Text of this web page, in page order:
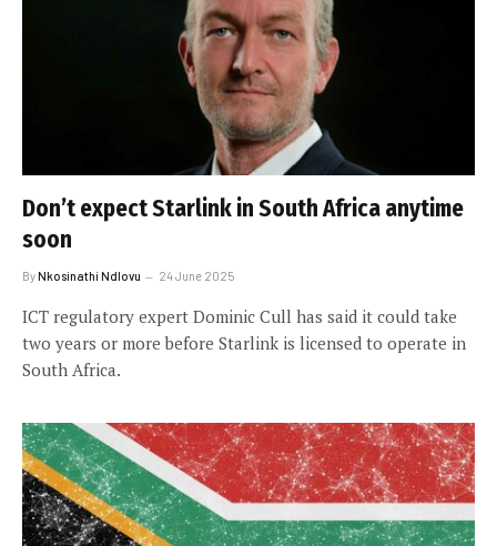
Don’t expect Starlink in South Africa anytime
soon
ByNkosinathi Ndlovu 24 June 2025
ICT regulatory expert Dominic Cull has said it could take
two years or more before Starlink is licensed to operate in
South Africa.